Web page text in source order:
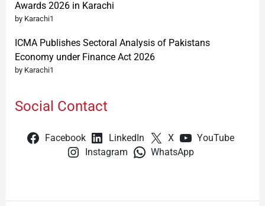
Awards 2026 in Karachi
by Karachi1
ICMA Publishes Sectoral Analysis of Pakistans
Economy under Finance Act 2026
by Karachi1
Social Contact
Facebook LinkedIn X
YouTube
Instagram
WhatsApp